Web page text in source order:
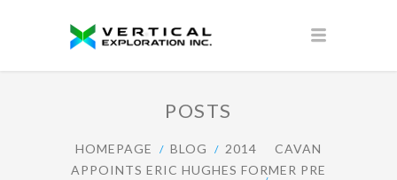
POSTS
HOMEPAGE BLOG 2014
CAVAN
APPOINTS ERIC HUGHES FORMER PRE